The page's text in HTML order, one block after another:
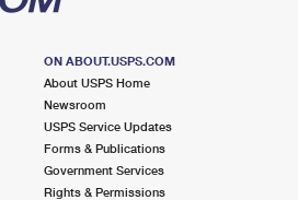
ON ABOUT.USPS.COM
About USPS Home
Newsroom
USPS Service Updates
Forms & Publications
Government Services
Rights & Permissions